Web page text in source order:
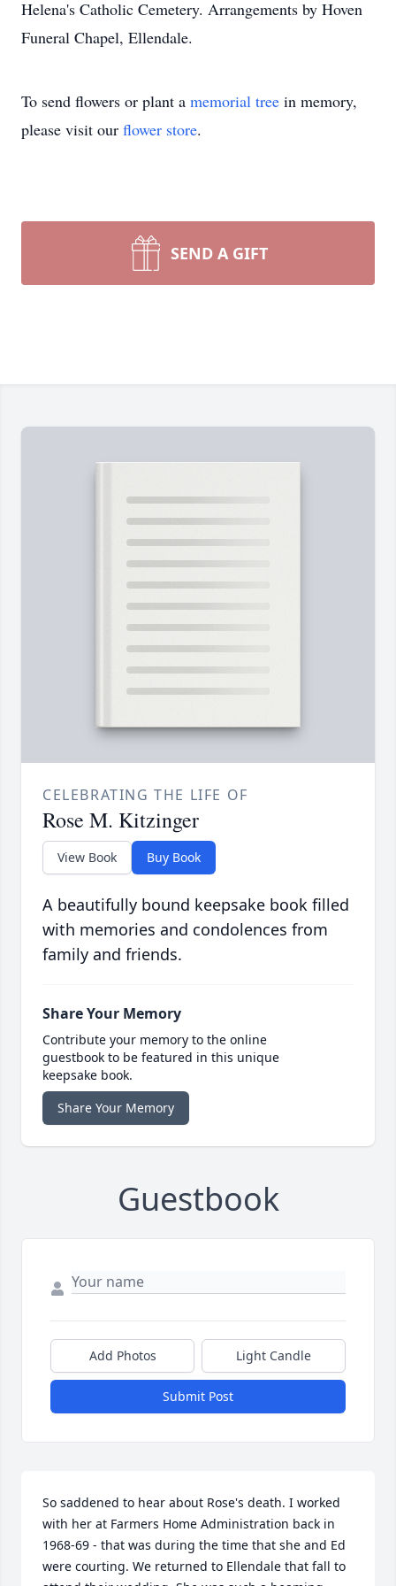
Helena's Catholic Cemetery. Arrangements by Hoven
Funeral Chapel, Ellendale.
To send flowers or plant a memorial tree in memory,
please visit our flower store.
SEND A GIFT
CELEBRATING THE LIFE OF
Rose M. Kitzinger
View Book Buy Book
A beautifully bound keepsake book filled
with memories and condolences from
family and friends.
Share Your Memory
Contribute your memory to the online
guestbook to be featured in this unique
keepsake book.
Share Your Memory
Guestbook
Add Photos Light Candle
Submit Post
So saddened to hear about Rose's death. I worked
with her at Farmers Home Administration back in
1968-69 - that was during the time that she and Ed
were courting. We returned to Ellendale that fall to